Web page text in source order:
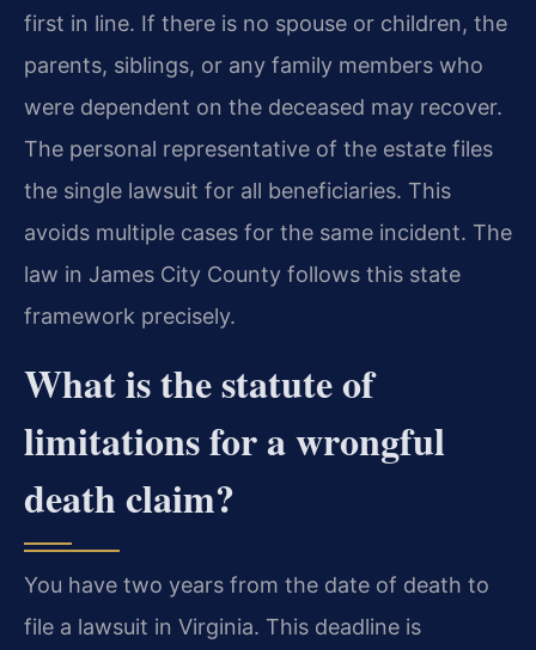
first in line. If there is no spouse or children, the
parents, siblings, or any family members who
were dependent on the deceased may recover.
The personal representative of the estate files
the single lawsuit for all beneficiaries. This
avoids multiple cases for the same incident. The
law in James City County follows this state
framework precisely.
What is the statute of
limitations for a wrongful
death claim?
You have two years from the date of death to
file a lawsuit in Virginia. This deadline is